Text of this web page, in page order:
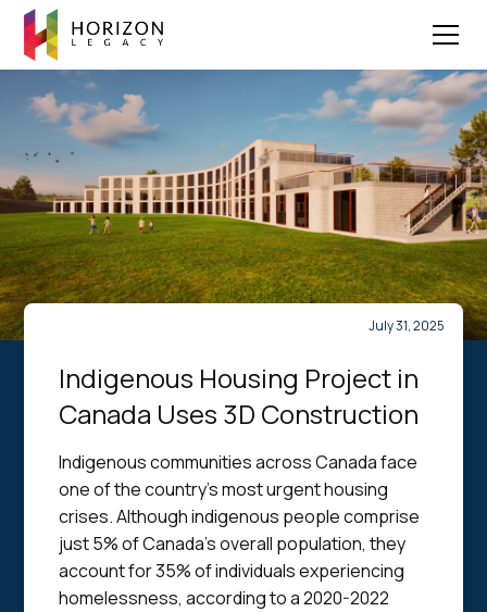
July 31, 2025
Indigenous Housing Project in
Canada Uses 3D Construction
Indigenous communities across Canada face
one of the country’s most urgent housing
crises. Although indigenous people comprise
just 5% of Canada’s overall population, they
account for 35% of individuals experiencing
homelessness, according to a 2020-2022